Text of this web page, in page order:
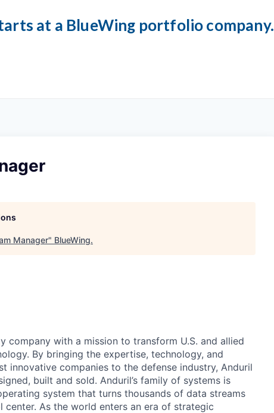
at a BlueWing portfolio company.
Manager" BlueWing.
company with a mission to transform U.S. and allied
By bringing the expertise, technology, and
innovative companies to the defense industry, Anduril
built and sold. Anduril’s family of systems is
system that turns thousands of data streams
As the world enters an era of strategic